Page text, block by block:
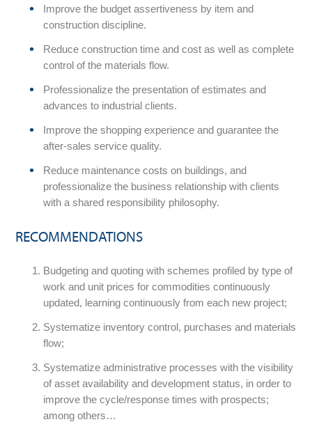
Improve the budget assertiveness by item and
construction discipline.
Reduce construction time and cost as well as complete
control of the materials flow.
Professionalize the presentation of estimates and
advances to industrial clients.
Improve the shopping experience and guarantee the
after-sales service quality.
Reduce maintenance costs on buildings, and
professionalize the business relationship with clients
with a shared responsibility philosophy.
RECOMMENDATIONS
Budgeting and quoting with schemes profiled by type of
work and unit prices for commodities continuously
updated, learning continuously from each new project;
Systematize inventory control, purchases and materials
flow;
Systematize administrative processes with the visibility
of asset availability and development status, in order to
improve the cycle/response times with prospects;
among others…